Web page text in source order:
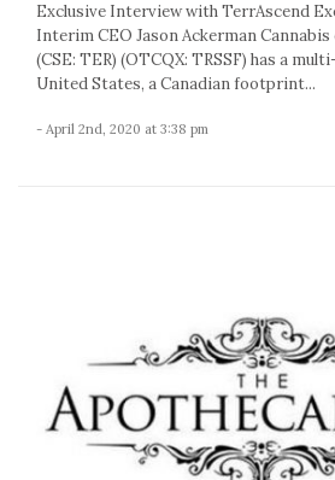
Exclusive Interview with TerrAscend
Interim CEO Jason Ackerman
(CSE: TER) (OTCQX: TRSSF) has a
United States, a Canadian footprint...
- April 2nd, 2020 at 3:38 pm